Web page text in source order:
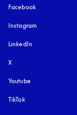
Facebook
Instagram
LinkedIn
X
Youtube
TikTok